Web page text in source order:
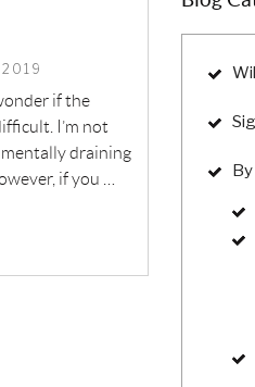
if the
I’m not
mentally draining
if you …